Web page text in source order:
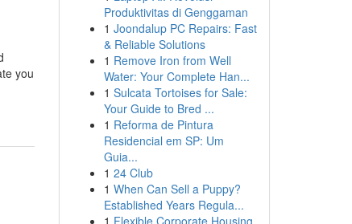
you
Produktivitas di Genggaman
1 Joondalup PC Repairs: Fast
& Reliable Solutions
1 Remove Iron from Well
Water: Your Complete Han...
1 Sulcata Tortoises for Sale:
Your Guide to Bred ...
1 Reforma de Pintura
Residencial em SP: Um
Guia...
1 24 Club
1 When Can Sell a Puppy?
Established Years Regula...
1 Flexible Corporate Housing